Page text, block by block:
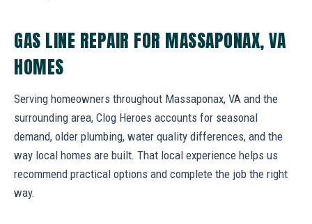
GAS LINE REPAIR FOR MASSAPONAX, VA
HOMES
Serving homeowners throughout Massaponax, VA and the
surrounding area, Clog Heroes accounts for seasonal
demand, older plumbing, water quality differences, and the
way local homes are built. That local experience helps us
recommend practical options and complete the job the right
way.